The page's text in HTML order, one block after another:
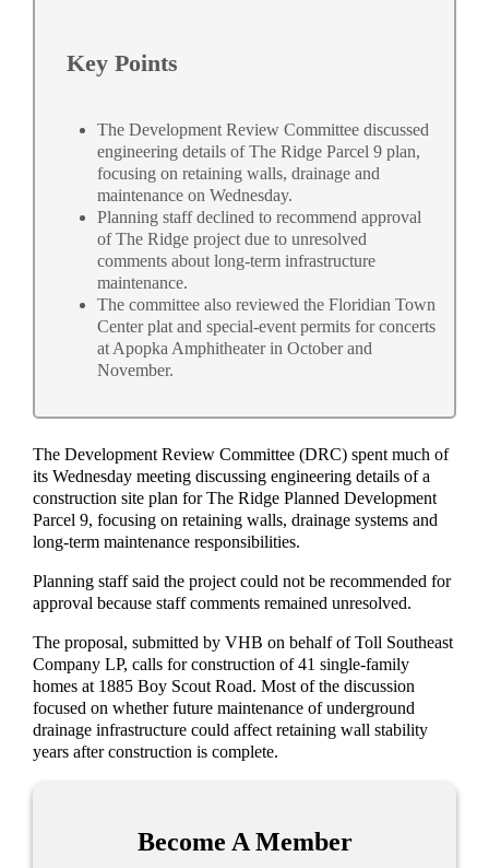
Key Points
The Development Review Committee discussed
engineering details of The Ridge Parcel 9 plan,
focusing on retaining walls, drainage and
maintenance on Wednesday.
Planning staff declined to recommend approval
of The Ridge project due to unresolved
comments about long-term infrastructure
maintenance.
The committee also reviewed the Floridian Town
Center plat and special-event permits for concerts
at Apopka Amphitheater in October and
November.
The Development Review Committee (DRC) spent much of
its Wednesday meeting discussing engineering details of a
construction site plan for The Ridge Planned Development
Parcel 9, focusing on retaining walls, drainage systems and
long-term maintenance responsibilities.
Planning staff said the project could not be recommended for
approval because staff comments remained unresolved.
The proposal, submitted by VHB on behalf of Toll Southeast
Company LP, calls for construction of 41 single-family
homes at 1885 Boy Scout Road. Most of the discussion
focused on whether future maintenance of underground
drainage infrastructure could affect retaining wall stability
years after construction is complete.
Become A Member